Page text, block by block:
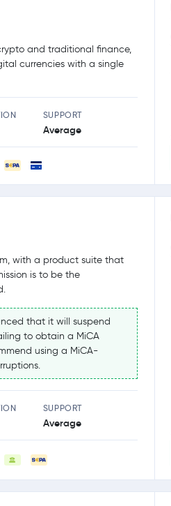
and traditional finance,
currencies with a single
SUPPORT
Average
with a product suite that
is to be the
that it will suspend
to obtain a MiCA
using a MiCA-
SUPPORT
Average